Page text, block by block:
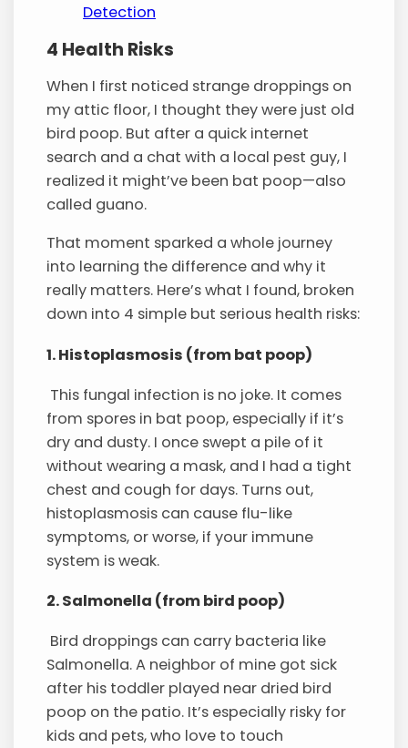
Detection
4 Health Risks
When I first noticed strange droppings on
my attic floor, I thought they were just old
bird poop. But after a quick internet
search and a chat with a local pest guy, I
realized it might’ve been bat poop—also
called guano.
That moment sparked a whole journey
into learning the difference and why it
really matters. Here’s what I found, broken
down into 4 simple but serious health risks:
1. Histoplasmosis (from bat poop)
This fungal infection is no joke. It comes
from spores in bat poop, especially if it’s
dry and dusty. I once swept a pile of it
without wearing a mask, and I had a tight
chest and cough for days. Turns out,
histoplasmosis can cause flu-like
symptoms, or worse, if your immune
system is weak.
2. Salmonella (from bird poop)
Bird droppings can carry bacteria like
Salmonella. A neighbor of mine got sick
after his toddler played near dried bird
poop on the patio. It’s especially risky for
kids and pets, who love to touch